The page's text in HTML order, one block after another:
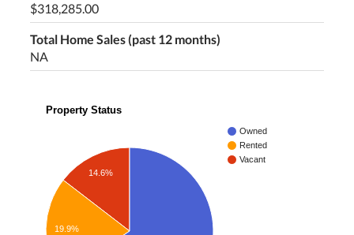
$318,285.00
Total Home Sales (past 12 months)
NA
Property Status
Owned
Rented
Vacant
14.6%
19.9%